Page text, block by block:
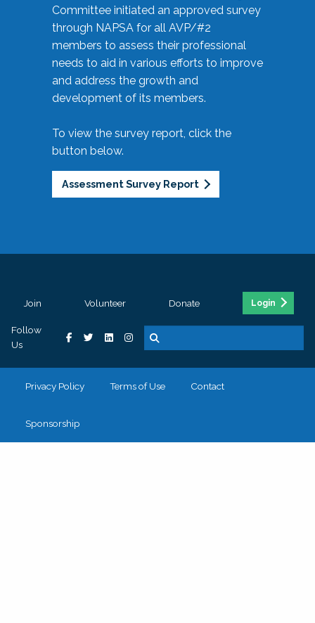
Committee initiated an approved survey
through NAPSA for all AVP/#2
members to assess their professional
needs to aid in various efforts to improve
and address the growth and
development of its members.
To view the survey report, click the
button below.
Assessment Survey Report
Join Volunteer Donate Login
Follow
Us
Privacy Policy Terms of Use Contact
Sponsorship